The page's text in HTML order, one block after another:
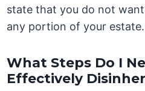
state that you do not
any portion of your estate.
What Steps Do I
Effectively